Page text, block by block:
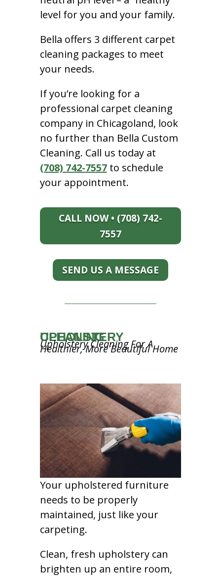
level for you and your family.
Bella offers 3 different carpet
cleaning packages to meet
your needs.
If you’re looking for a
professional carpet cleaning
company in Chicagoland, look
no further than Bella Custom
Cleaning. Call us today at
(708) 742-7557to schedule
your appointment.
CALL NOW • (708) 742-
7557
SEND US A MESSAGE
UPHOLSTERY CLEANING
Upholstery Cleaning For A
Healthier, More Beautiful Home
Your upholstered furniture
needs to be properly
maintained, just like your
carpeting.
Clean, fresh upholstery can
brighten up an entire room,